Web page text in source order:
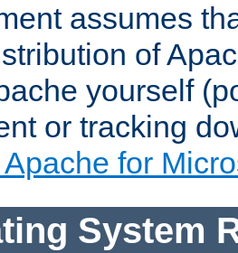
assumes
of
yourself
or tracking
for
System